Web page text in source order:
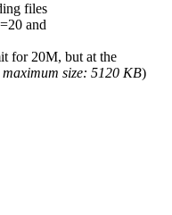
files
and
for 20M, but at the
size: 5120 KB)